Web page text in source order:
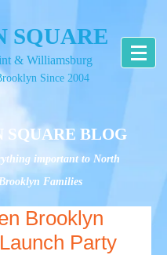
SQUARE
& Williamsburg
Since 2004
SQUARE BLOG
important to North
Families
Brooklyn
Party